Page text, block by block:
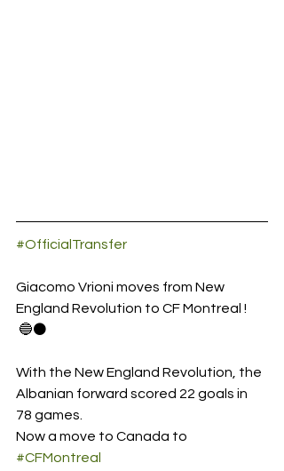
#OfficialTransfer
Giacomo Vrioni moves from New
England Revolution to CF Montreal !
🔵⚫️
With the New England Revolution, the
Albanian forward scored 22 goals in
78 games.
Now a move to Canada to
#CFMontreal